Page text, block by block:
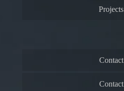
Projects
Contact
Contact